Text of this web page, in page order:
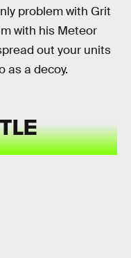
problem with Grit
with his Meteor
out your units
as a decoy.